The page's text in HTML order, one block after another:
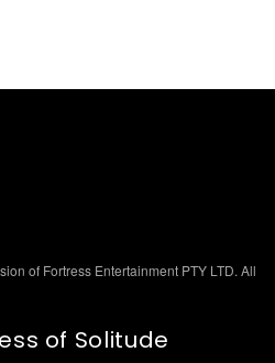
of Fortress Entertainment PTY LTD. All
of Solitude